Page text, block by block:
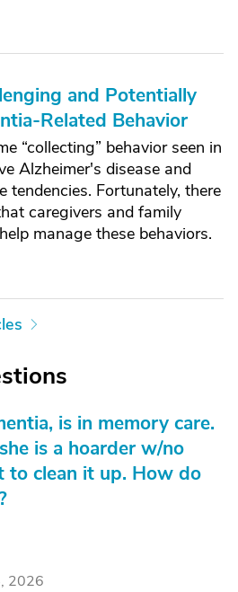
and Potentially
Related Behavior
“collecting” behavior seen in
Alzheimer's disease and
tendencies. Fortunately, there
caregivers and family
manage these behaviors.
is in memory care.
is a hoarder w/no
to clean it up. How do
2026